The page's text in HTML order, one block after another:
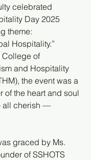
celebrated
Day 2025
theme:
Hospitality.”
of
and Hospitality
the event was a
of the heart and soul
all cherish —
graced by Ms.
of SSHOTS